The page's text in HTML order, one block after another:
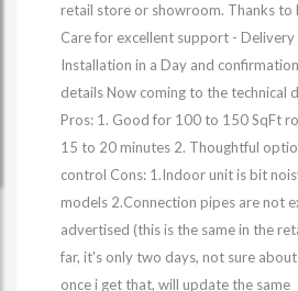
retail store or showroom. Thanks to
Care for excellent support -
Installation in a Day and
details Now coming to the technical
Pros: 1. Good for 100 to 150 SqFt
15 to 20 minutes 2. Thoughtful
control Cons: 1.Indoor unit is bit
models 2.Connection pipes are not
advertised (this is the same in the
far, it's only two days, not sure
once i get that, will update the same